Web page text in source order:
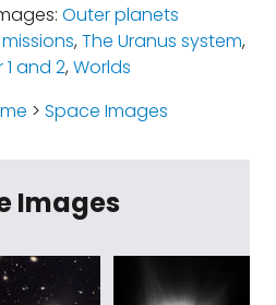
Outer planets
,The Uranus system,
and 2,Worlds
> Space Images
Images